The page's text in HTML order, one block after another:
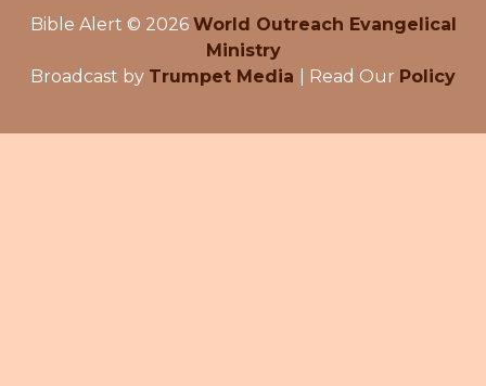
Bible Alert © 2026 World Outreach Evangelical
Ministry
Broadcast by Trumpet Media | Read Our Policy